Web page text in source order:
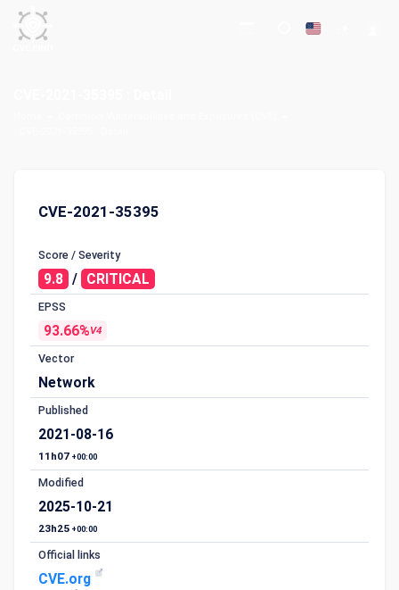
CVE-2021-35395
Score / Severity
9.8 / CRITICAL
EPSS
93.66%V4
Vector
Network
Published
2021-08-16
11h07 +00:00
Modified
2025-10-21
23h25 +00:00
Official links
CVE.org